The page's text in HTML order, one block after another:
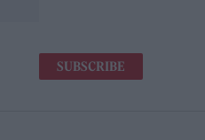
SUBSCRIBE